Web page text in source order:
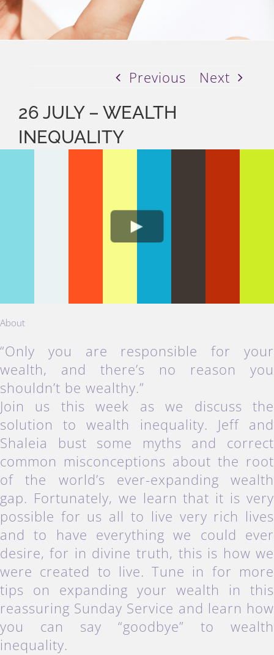
Previous Next
26 JULY – WEALTH
INEQUALITY
About
“Only you are responsible for your
wealth, and there’s no reason you
shouldn’t be wealthy.”
Join us this week as we discuss the
solution to wealth inequality. Jeff and
Shaleia bust some myths and correct
common misconceptions about the root
of the world’s ever-expanding wealth
gap. Fortunately, we learn that it is very
possible for us all to live very rich lives
and to have everything we could ever
desire, for in divine truth, this is how we
were created to live. Tune in for more
tips on expanding your wealth in this
reassuring Sunday Service and learn how
you can say “goodbye” to wealth
inequality.